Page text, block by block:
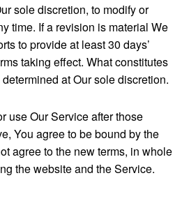
sole discretion, to modify or
time. If a revision is material We
to provide at least 30 days’
taking effect. What constitutes
at Our sole discretion.
use Our Service after those
You agree to be bound by the
agree to the new terms, in whole
the website and the Service.